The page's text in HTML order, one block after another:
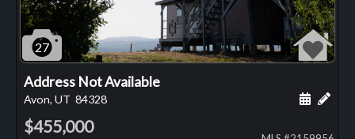
27
Address Not Available
Avon, UT 84328 Add
$455,000